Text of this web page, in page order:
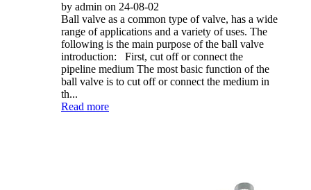
by admin on 24-08-02
Ball valve as a common type of valve, has a wide
range of applications and a variety of uses. The
following is the main purpose of the ball valve
introduction: First, cut off or connect the
pipeline medium The most basic function of the
ball valve is to cut off or connect the medium in
th...
Read more